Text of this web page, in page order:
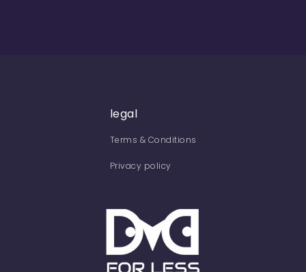
legal
Terms & Conditions
Privacy policy